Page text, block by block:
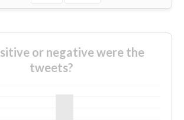
or negative were the
tweets?